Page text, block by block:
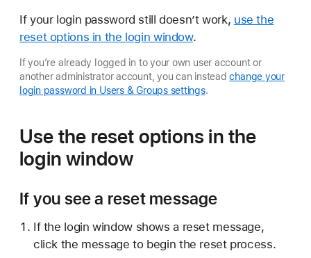
If your login password still doesn’t work, use the
reset options in the login window.
If you’re already logged in to your own user account or
another administrator account, you can insteadchange your
login password in Users & Groups settings.
Use the reset options in the
login window
If you see a reset message
If the login window shows a reset message,
click the message to begin the reset process.